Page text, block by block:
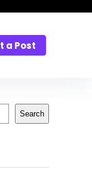
a Post
Search